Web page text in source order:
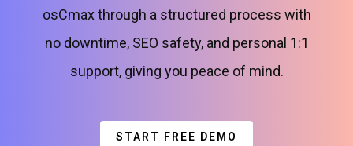
osCmax through a structured process with
no downtime, SEO safety, and personal 1:1
support, giving you peace of mind.
START FREE DEMO